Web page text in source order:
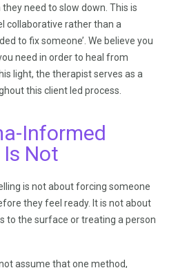
need to slow down. This is
collaborative rather than a
to fix someone’. We believe you
need in order to heal from
light, the therapist serves as a
this client led process.
Informed
Not
is not about forcing someone
they feel ready. It is not about
to the surface or treating a person
assume that one method,